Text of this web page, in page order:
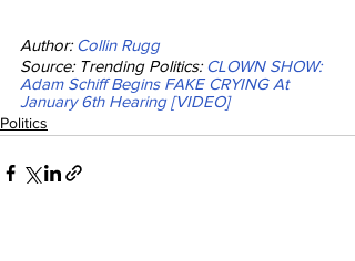
Author: Collin Rugg
Source: Trending Politics: CLOWN SHOW:
Adam Schiff Begins FAKE CRYING At
January 6th Hearing [VIDEO]
Politics